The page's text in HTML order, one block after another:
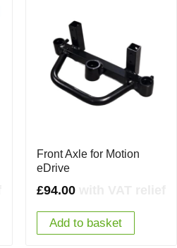
Front Axle for Motion
eDrive
£94.00
Add to basket